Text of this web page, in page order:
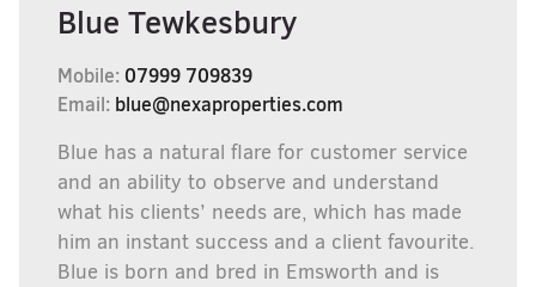
Blue Tewkesbury
Mobile: 07999 709839
Email: blue@nexaproperties.com
Blue has a natural flare for customer service
and an ability to observe and understand
what his clients’ needs are, which has made
him an instant success and a client favourite.
Blue is born and bred in Emsworth and is